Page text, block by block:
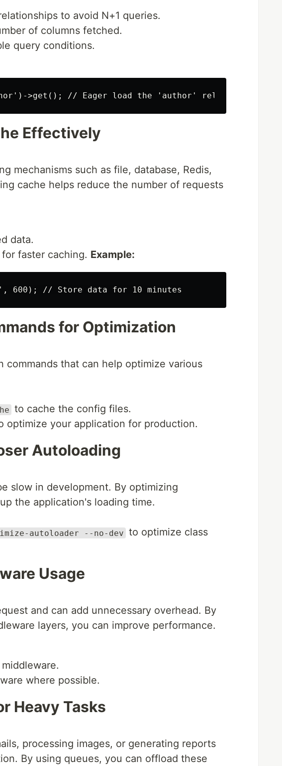
to avoid N+1 queries.
of columns fetched.
query conditions.
Effectively
mechanisms such as file, database, Redis,
cache helps reduce the number of requests
data.
faster caching. Example:
for Optimization
commands that can help optimize various
to cache the config files.
optimize your application for production.
Autoloading
slow in development. By optimizing
the application's loading time.
autoloader --no-dev to optimize class
Usage
and can add unnecessary overhead. By
layers, you can improve performance.
where possible.
Heavy Tasks
processing images, or generating reports
By using queues, you can offload these